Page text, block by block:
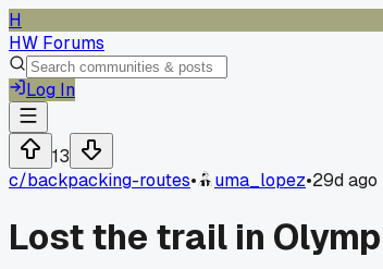
H
HW Forums
Log In
13
c/backpacking-routes• uma_lopez•29d ago
Lost the trail in